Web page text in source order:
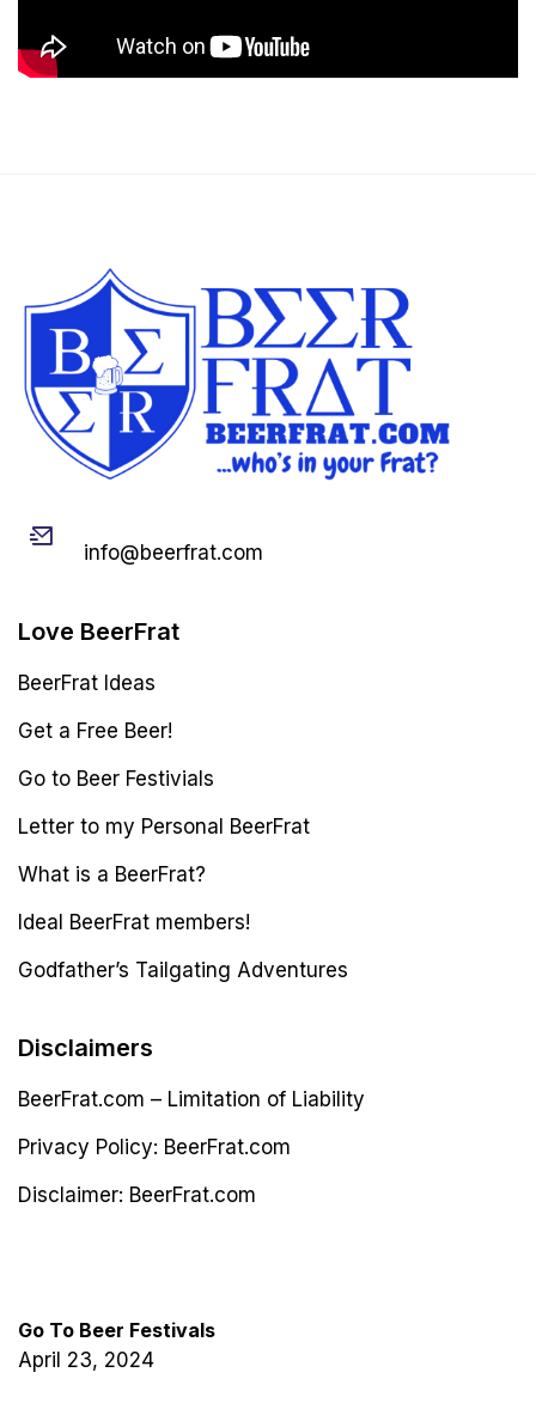
info@beerfrat.com
Love BeerFrat
BeerFrat Ideas
Get a Free Beer!
Go to Beer Festivials
Letter to my Personal BeerFrat
What is a BeerFrat?
Ideal BeerFrat members!
Godfather’s Tailgating Adventures
Disclaimers
BeerFrat.com – Limitation of Liability
Privacy Policy: BeerFrat.com
Disclaimer: BeerFrat.com
Go To Beer Festivals
April 23, 2024